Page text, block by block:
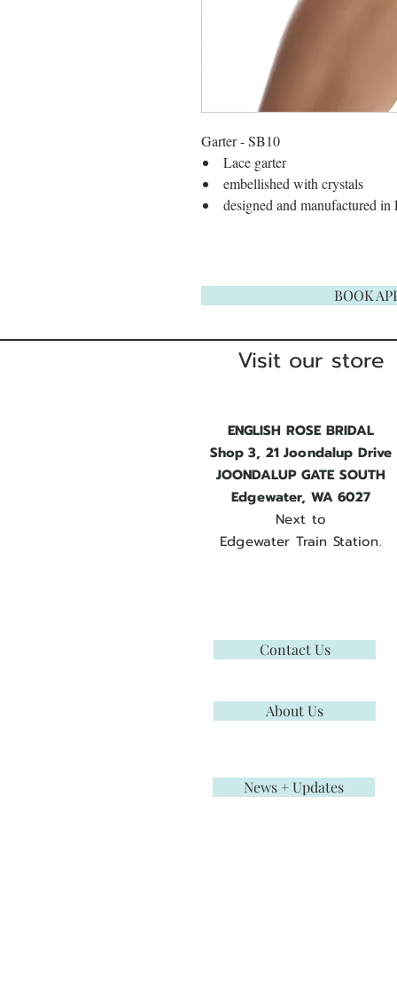
Garter - SB10
Lace garter
embellished with crystals
designed and manufactured in
BOOK
Visit our store
ENGLISH ROSE BRIDAL
Shop 3, 21 Joondalup Drive
JOONDALUP GATE SOUTH
Edgewater, WA 6027
Next to
Edgewater Train Station.
Contact Us
About Us
News + Updates